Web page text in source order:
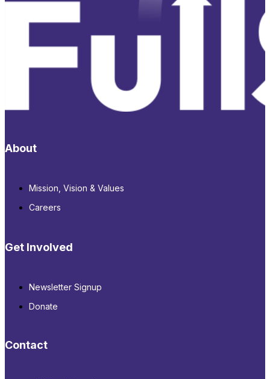
About
Mission, Vision & Values
Careers
Get Involved
Newsletter Signup
Donate
Contact